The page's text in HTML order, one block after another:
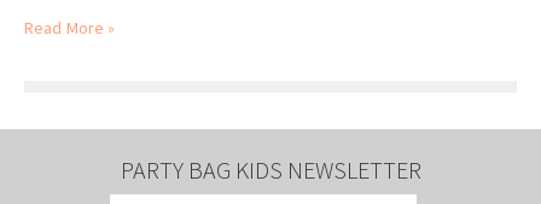
Read More »
PARTY BAG KIDS NEWSLETTER